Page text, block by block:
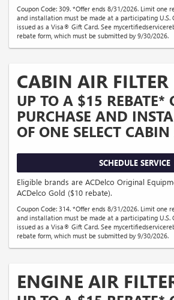
Coupon Code: 309. *Offer ends 8/31/2026. Limit one
and installation must be made at a participating U.S.
issued as a Visa® Gift Card. See
rebate form, which must be submitted by 9/30/2026.
CABIN AIR FILTER
UP TO A $15 REBATE*
PURCHASE AND
OF ONE SELECT
SCHEDULE SERVICE
Eligible brands are ACDelco Original
ACDelco Gold ($10 rebate).
Coupon Code: 314. *Offer ends 8/31/2026. Limit one
and installation must be made at a participating U.S.
issued as a Visa® Gift Card. See
rebate form, which must be submitted by 9/30/2026.
ENGINE AIR